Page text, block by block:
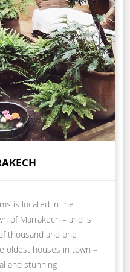
is located in the
of Marrakech – and is
thousand and one
oldest houses in town –
and stunning